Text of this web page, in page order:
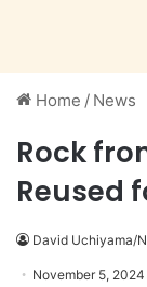
Home / News
Rock
Reused
David Uchiyama/
November 5, 2024